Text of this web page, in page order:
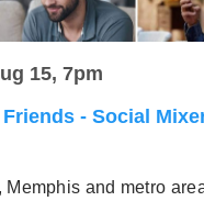
15, 7pm
- Social
Memphis and metro